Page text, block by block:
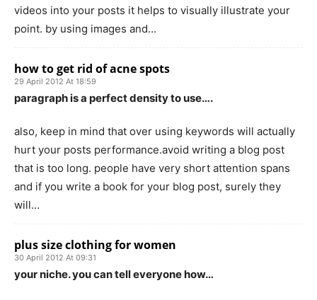
videos into your posts it helps to visually illustrate your
point. by using images and…
how to get rid of acne spots
29 April 2012 At 18:59
paragraph is a perfect density to use….
also, keep in mind that over using keywords will actually
hurt your posts performance.avoid writing a blog post
that is too long. people have very short attention spans
and if you write a book for your blog post, surely they
will…
plus size clothing for women
30 April 2012 At 09:31
your niche. you can tell everyone how…